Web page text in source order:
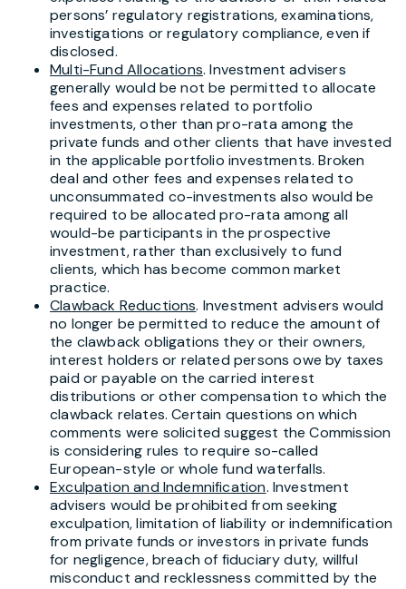
persons’ regulatory registrations, examinations,
investigations or regulatory compliance, even if
disclosed.
Multi-Fund Allocations. Investment advisers
generally would be not be permitted to allocate
fees and expenses related to portfolio
investments, other than pro-rata among the
private funds and other clients that have invested
in the applicable portfolio investments. Broken
deal and other fees and expenses related to
unconsummated co-investments also would be
required to be allocated pro-rata among all
would-be participants in the prospective
investment, rather than exclusively to fund
clients, which has become common market
practice.
Clawback Reductions. Investment advisers would
no longer be permitted to reduce the amount of
the clawback obligations they or their owners,
interest holders or related persons owe by taxes
paid or payable on the carried interest
distributions or other compensation to which the
clawback relates. Certain questions on which
comments were solicited suggest the Commission
is considering rules to require so-called
European-style or whole fund waterfalls.
Exculpation and Indemnification. Investment
advisers would be prohibited from seeking
exculpation, limitation of liability or indemnification
from private funds or investors in private funds
for negligence, breach of fiduciary duty, willful
misconduct and recklessness committed by the